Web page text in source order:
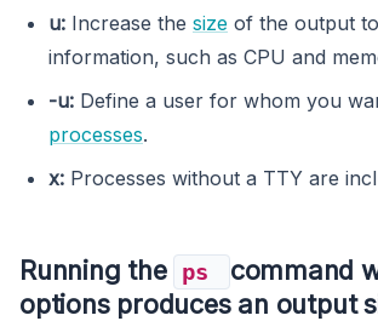
u: Increase the size of the output
information, such as CPU and
-u: Define a user for whom you
processes.
x: Processes without a TTY are
Running the ps
command
options produces an output